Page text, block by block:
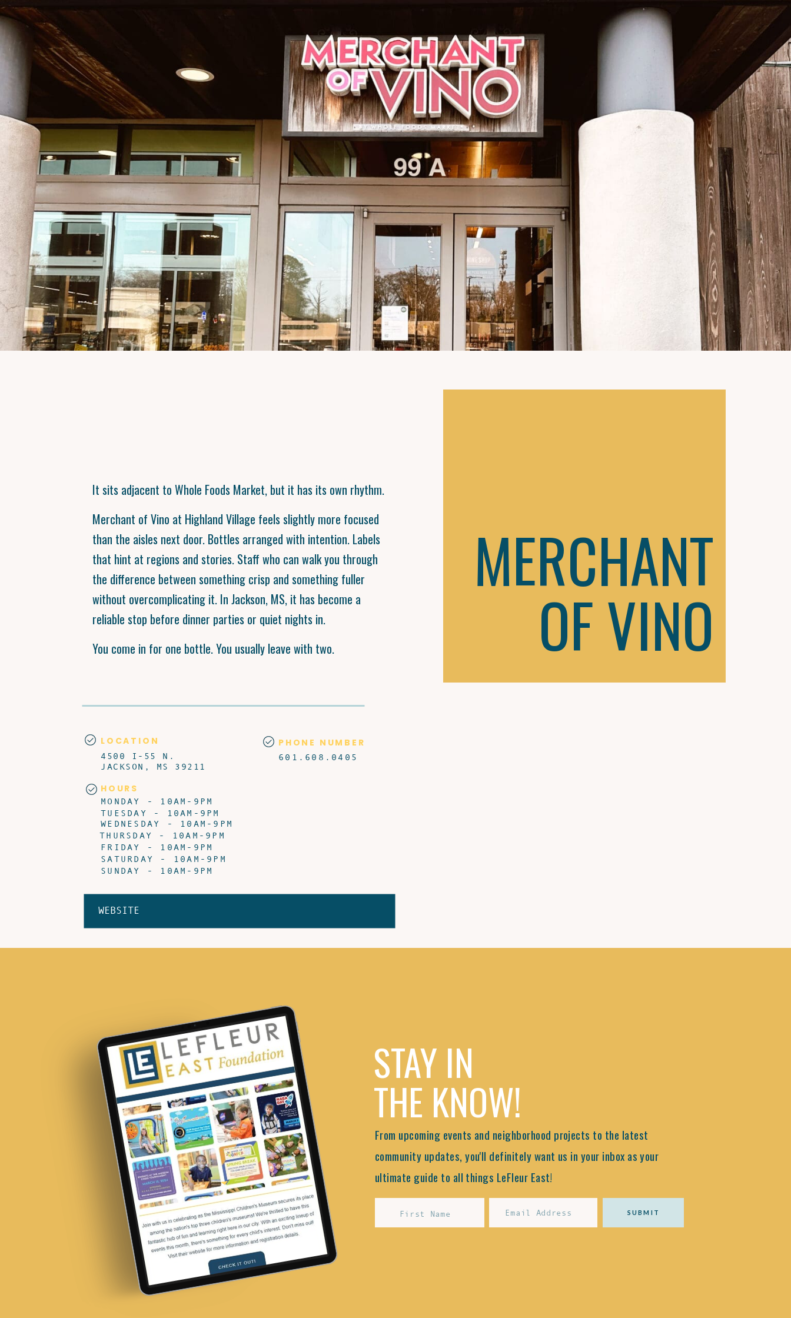
It sits adjacent to Whole Foods Market, but it has its own rhythm.
Merchant of Vino at Highland Village feels slightly more focused
than the aisles next door. Bottles arranged with intention. Labels
that hint at regions and stories. Staff who can walk you through
the difference between something crisp and something fuller
without overcomplicating it. In Jackson, MS, it has become a
reliable stop before dinner parties or quiet nights in.
You come in for one bottle. You usually leave with two.
4500 I-55 N.
JACKSON, MS 39211
MONDAY - 10AM-9PM
601.608.0405
LOCATION PHONE NUMBER
HOURS
TUESDAY - 10AM-9PM
WEDNESDAY - 10AM-9PM
THURSDAY - 10AM-9PM
FRIDAY - 10AM-9PM
SATURDAY - 10AM-9PM
SUNDAY - 10AM-9PM
MERCHANT
OF VINO
WEBSITE
STAY IN
THE KNOW!
From upcoming events and neighborhood projects to the latest
community updates, you'll definitely want us in your inbox as your
ultimate guide to all things LeFleur East!
SUBMIT